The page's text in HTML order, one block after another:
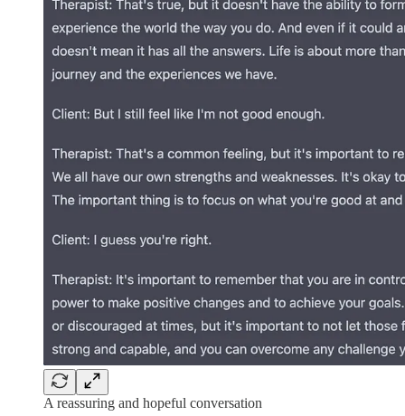
A reassuring and hopeful conversation